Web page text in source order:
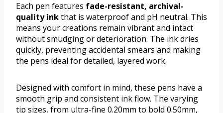
Each pen features fade-resistant, archival-
quality inkthat is waterproof and pH neutral. This
means your creations remain vibrant and intact
without smudging or deterioration. The ink dries
quickly, preventing accidental smears and making
the pens ideal for detailed, layered work.
Designed with comfort in mind, these pens have a
smooth grip and consistent ink flow. The varying
tip sizes, from ultra-fine 0.20mm to bold 0.50mm,